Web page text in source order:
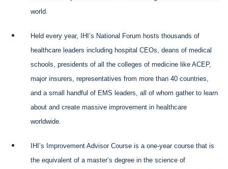
world.
Held every year, IHI’s National Forum hosts thousands of
healthcare leaders including hospital CEOs, deans of medical
schools, presidents of all the colleges of medicine like ACEP,
major insurers, representatives from more than 40 countries,
and a small handful of EMS leaders, all of whom gather to learn
about and create massive improvement in healthcare
worldwide.
IHI’s Improvement Advisor Course is a one-year course that is
the equivalent of a master’s degree in the science of